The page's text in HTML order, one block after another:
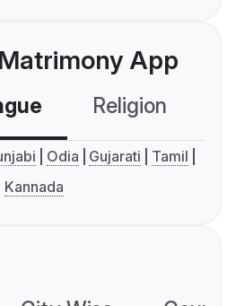
App
Religion
Odia Gujarati
Tamil
Kannada